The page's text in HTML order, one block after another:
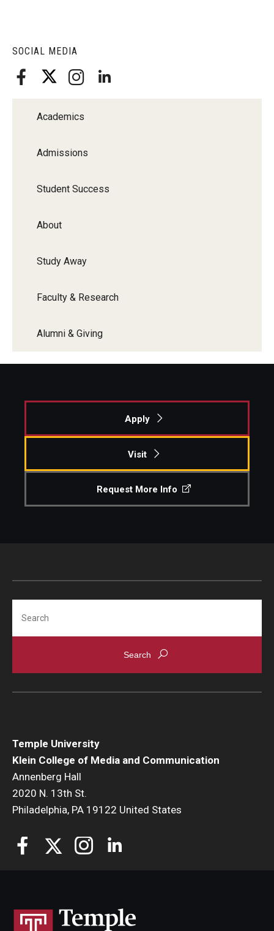
The Communicators: Klein College Alumni Speakers
Bureau
SOCIAL MEDIA
Academics
Admissions
Student Success
About
Study Away
Faculty & Research
Alumni & Giving
Apply
Visit
Request More Info
Temple University
Klein College of Media and Communication
Annenberg Hall
2020 N. 13th St.
Philadelphia, PA 19122 United States